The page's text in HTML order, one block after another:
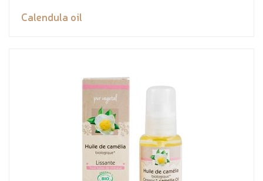
Calendula oil